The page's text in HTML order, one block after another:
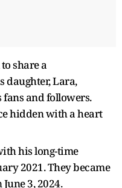
share a
Lara,
fans and followers.
hidden with a heart
his long-time
2021. They became
3, 2024.